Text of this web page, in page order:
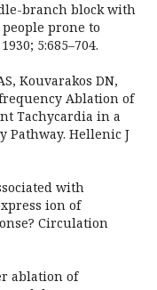
branch block with
prone to
5:685–704.
Kouvarakos DN,
Ablation of
Tachycardia in a
Pathway. Hellenic J
with
ion of
Circulation
ablation of